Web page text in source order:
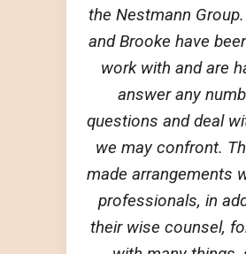
the Nestmann
and Brooke have
work with and are
answer any
questions and deal
we may confront.
made arrangements
professionals, in
their wise counsel,